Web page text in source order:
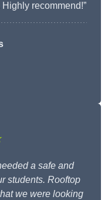
recommend!”
a safe and
students. Rooftop
we were looking